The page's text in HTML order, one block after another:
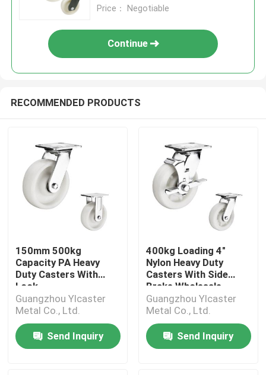
Price： Negotiable
Continue
RECOMMENDED PRODUCTS
150mm 500kg
Capacity PA Heavy
Duty Casters With
Lock
Guangzhou Ylcaster
Metal Co., Ltd.
Send Inquiry
400kg Loading 4"
Nylon Heavy Duty
Casters With Side
Brake Wholesale
Guangzhou Ylcaster
Metal Co., Ltd.
Send Inquiry